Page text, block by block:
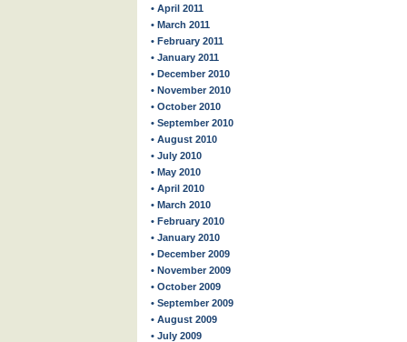
• April 2011
• March 2011
• February 2011
• January 2011
• December 2010
• November 2010
• October 2010
• September 2010
• August 2010
• July 2010
• May 2010
• April 2010
• March 2010
• February 2010
• January 2010
• December 2009
• November 2009
• October 2009
• September 2009
• August 2009
• July 2009